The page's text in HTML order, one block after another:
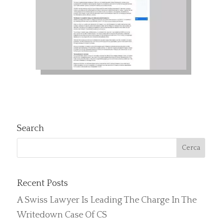
Search
Recent Posts
A Swiss Lawyer Is Leading The Charge In The
Writedown Case Of CS